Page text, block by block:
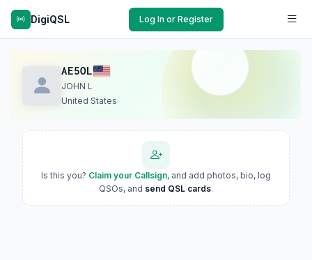
DigiQSL Log In or Register
AE5OL
JOHN L
United States
Is this you? Claim your Callsign, and add photos, bio, log
QSOs, and send QSL cards.